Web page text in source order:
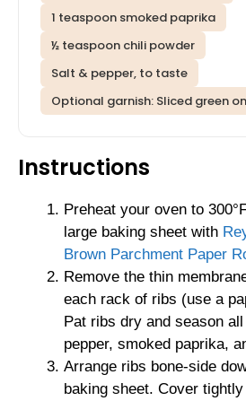
1 teaspoon smoked paprika
½ teaspoon chili powder
Salt & pepper, to taste
Optional garnish: Sliced green
Instructions
Preheat your oven to
large baking sheet with
Brown Parchment Paper
Remove the thin
each rack of ribs (use a
Pat ribs dry and season
pepper, smoked paprika,
Arrange ribs bone-side
baking sheet. Cover